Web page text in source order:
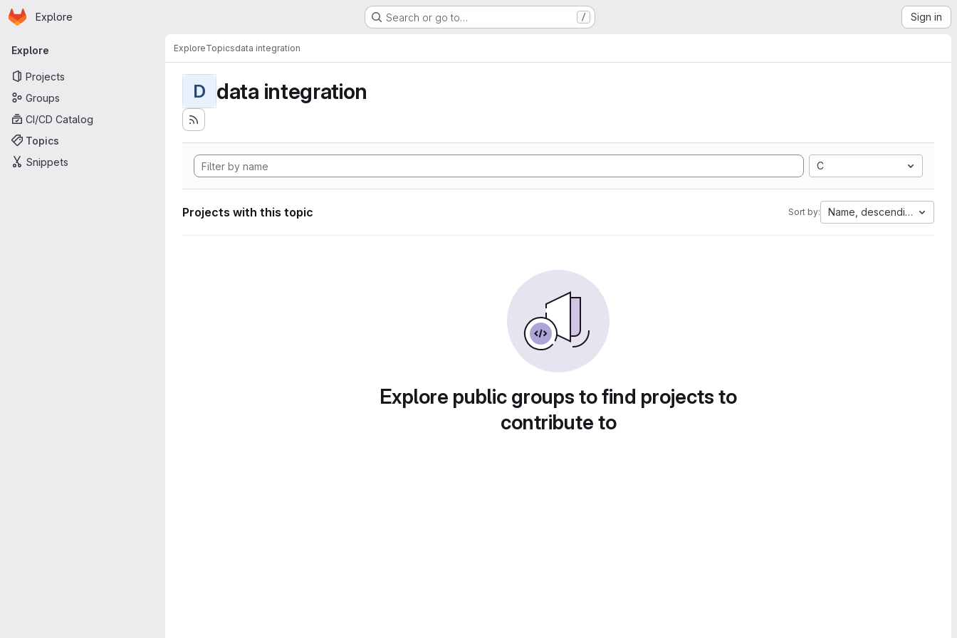
Skip to main content
Homepage
Explore Search or go to… / Sign in
Primary navigation
Explore
Projects
Groups
CI/CD Catalog
Topics
Snippets
ExploreTopicsdata integration
D data integration
C
Projects with this topic Sort by: Name, descending
Explore public groups to find projects to
contribute to